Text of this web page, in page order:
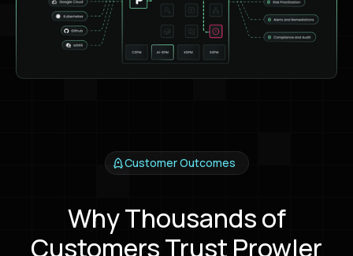
Customer Outcomes
Why Thousands of
Customers Trust Prowler